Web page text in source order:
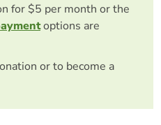
for $5 per month or the
options are
or to become a